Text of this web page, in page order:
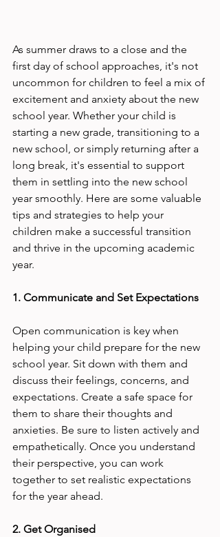
As summer draws to a close and the
first day of school approaches, it's not
uncommon for children to feel a mix of
excitement and anxiety about the new
school year. Whether your child is
starting a new grade, transitioning to a
new school, or simply returning after a
long break, it's essential to support
them in settling into the new school
year smoothly. Here are some valuable
tips and strategies to help your
children make a successful transition
and thrive in the upcoming academic
year.
1. Communicate and Set Expectations
Open communication is key when
helping your child prepare for the new
school year. Sit down with them and
discuss their feelings, concerns, and
expectations. Create a safe space for
them to share their thoughts and
anxieties. Be sure to listen actively and
empathetically. Once you understand
their perspective, you can work
together to set realistic expectations
for the year ahead.
2. Get Organised